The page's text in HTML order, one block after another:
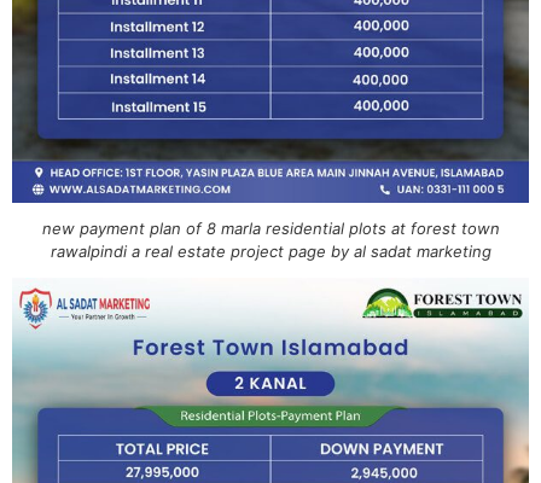
new payment plan of 8 marla residential plots at forest town
rawalpindi a real estate project page by al sadat marketing